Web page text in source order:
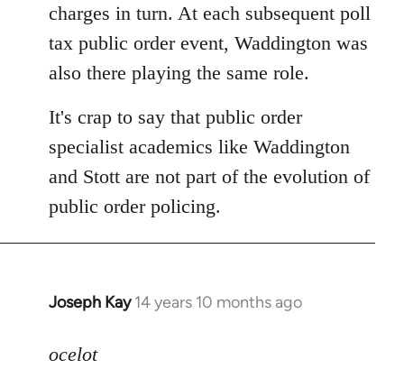
charges in turn. At each subsequent poll
tax public order event, Waddington was
also there playing the same role.
It's crap to say that public order
specialist academics like Waddington
and Stott are not part of the evolution of
public order policing.
Joseph Kay 14 years 10 months ago
In
to
ocelot